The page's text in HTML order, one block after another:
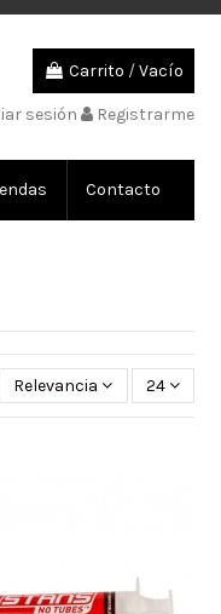
Carrito /Vacío
sesión Registrarme
Contacto
Relevancia 24